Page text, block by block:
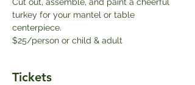
turkey for your mantel or table
centerpiece.
$25/person or child & adult
Tickets